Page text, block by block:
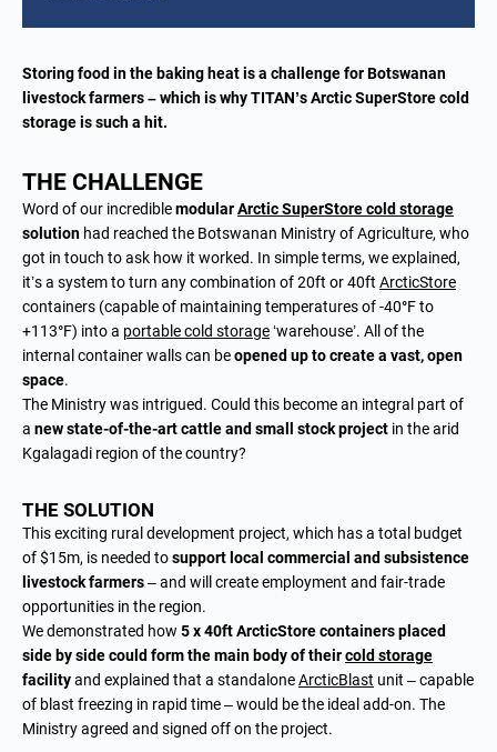
Storing food in the baking heat is a challenge for Botswanan
livestock farmers – which is why TITAN’s Arctic SuperStore cold
storage is such a hit.
THE CHALLENGE
Word of our incrediblemodularArctic SuperStorecold storage
solution had reached the Botswanan Ministry of Agriculture, who
got in touch to ask how it worked. In simple terms, we explained,
it’s a system to turn any combination of 20ft or 40ft ArcticStore
containers (capable of maintaining temperatures of -40°F to
+113°F) into a portable cold storage‘warehouse’. All of the
internal container walls can beopened up to create a vast, open
space.
The Ministry was intrigued. Could this become an integral part of
a new state-of-the-art cattle and small stock project in the arid
Kgalagadi region of the country?
THE SOLUTION
This exciting rural development project, which has a total budget
of $15m, is needed tosupport local commercial and subsistence
livestock farmers– and will create employment and fair-trade
opportunities in the region.
We demonstrated how 5 x 40ft ArcticStore containers placed
side by side could form the main body of theircold storage
facilityand explained that a standaloneArcticBlast unit – capable
of blast freezing in rapid time – would be the ideal add-on. The
Ministry agreed and signed off on the project.